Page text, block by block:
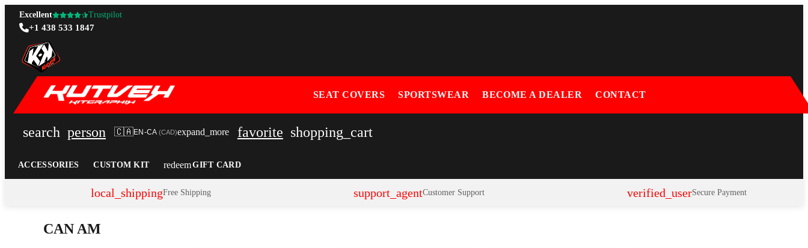
Excellent Trustpilot
+1 438 533 1847
SEAT COVERS SPORTSWEAR BECOME A DEALER CONTACT
search person 🇨🇦EN-CA (CAD)expand_more favorite shopping_cart
ACCESSORIES CUSTOM KIT redeemGIFT CARD
local_shippingFree Shipping support_agentCustomer Support verified_userSecure Payment
CAN AM